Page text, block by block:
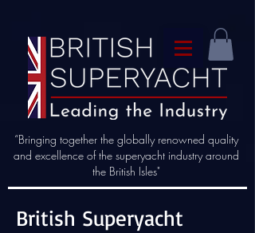
“Bringing together the globally renowned quality
and excellence of the superyacht industry around
the British Isles"
British Superyacht